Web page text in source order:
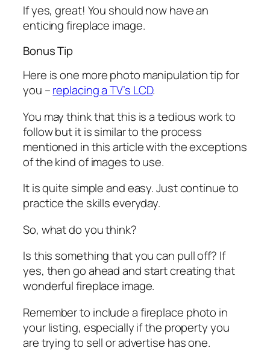
If yes, great! You should now have an
enticing fireplace image.
Bonus Tip
Here is one more photo manipulation tip for
you –replacing a TV’s LCD.
You may think that this is a tedious work to
follow but it is similar to the process
mentioned in this article with the exceptions
of the kind of images to use.
It is quite simple and easy. Just continue to
practice the skills everyday.
So, what do you think?
Is this something that you can pull off? If
yes, then go ahead and start creating that
wonderful fireplace image.
Remember to include a fireplace photo in
your listing, especially if the property you
are trying to sell or advertise has one.